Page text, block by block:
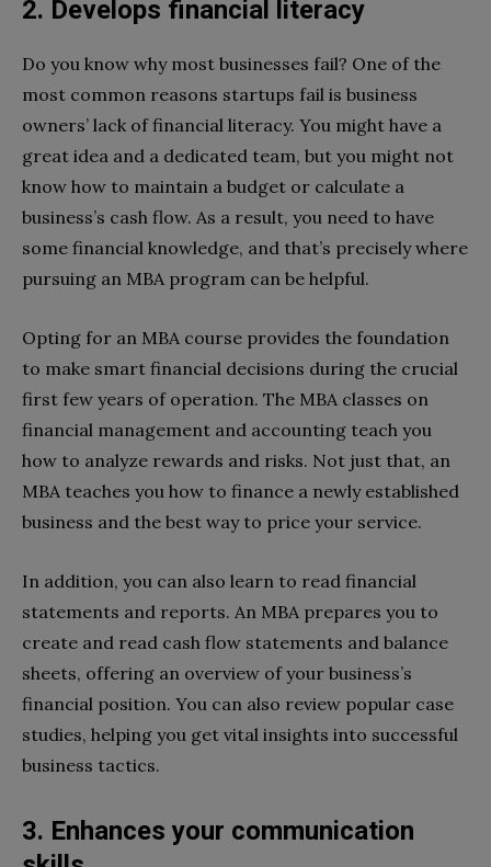
2. Develops financial literacy
Do you know why most businesses fail? One of the
most common reasons startups fail is business
owners’ lack of financial literacy. You might have a
great idea and a dedicated team, but you might not
know how to maintain a budget or calculate a
business’s cash flow. As a result, you need to have
some financial knowledge, and that’s precisely where
pursuing an MBA program can be helpful.
Opting for an MBA course provides the foundation
to make smart financial decisions during the crucial
first few years of operation. The MBA classes on
financial management and accounting teach you
how to analyze rewards and risks. Not just that, an
MBA teaches you how to finance a newly established
business and the best way to price your service.
In addition, you can also learn to read financial
statements and reports. An MBA prepares you to
create and read cash flow statements and balance
sheets, offering an overview of your business’s
financial position. You can also review popular case
studies, helping you get vital insights into successful
business tactics.
3. Enhances your communication